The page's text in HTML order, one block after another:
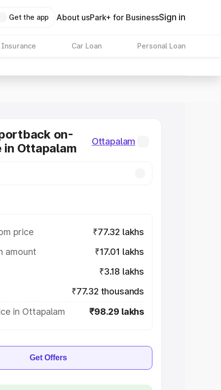
Get the app About usPark+ for BusinessSign in
Insurance Car Loan Personal Loan
on-
in Ottapalam
Ottapalam
price
₹77.32 lakhs
amount
₹17.01 lakhs
₹3.18 lakhs
₹77.32 thousands
in Ottapalam
₹98.29 lakhs
Get Offers